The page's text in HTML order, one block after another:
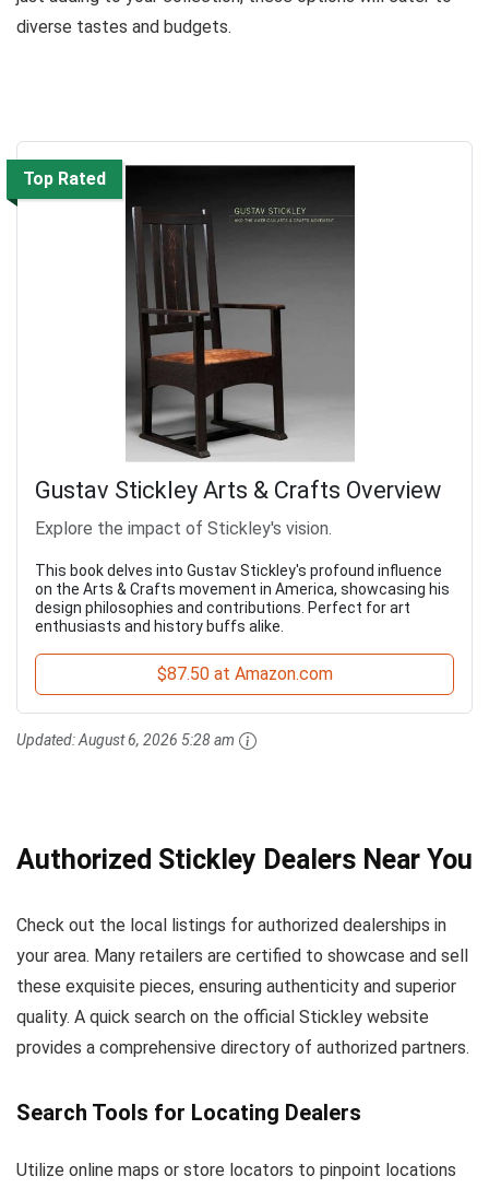
diverse tastes and budgets.
Top Rated
Gustav Stickley Arts & Crafts Overview
Explore the impact of Stickley's vision.
This book delves into Gustav Stickley's profound influence
on the Arts & Crafts movement in America, showcasing his
design philosophies and contributions. Perfect for art
enthusiasts and history buffs alike.
$87.50 at Amazon.com
Updated:August 6, 2026 5:28 am
Authorized Stickley Dealers Near You
Check out the local listings for authorized dealerships in
your area. Many retailers are certified to showcase and sell
these exquisite pieces, ensuring authenticity and superior
quality. A quick search on the official Stickley website
provides a comprehensive directory of authorized partners.
Search Tools for Locating Dealers
Utilize online maps or store locators to pinpoint locations